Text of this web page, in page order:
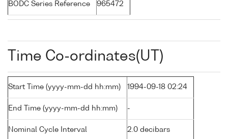
BODC Series Reference 965472
Time Co-ordinates(UT)
Start Time (yyyy-mm-dd hh:mm) 1994-09-18 02:24
End Time (yyyy-mm-dd hh:mm) -
Nominal Cycle Interval 2.0 decibars